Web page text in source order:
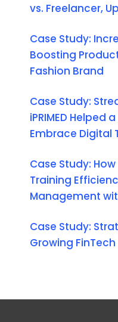
vs. Freelancer,
Case Study:
Boosting
Fashion Brand
Case Study:
iPRIMED Helped
Embrace Digital
Case Study: How
Training
Management
Case Study:
Growing FinTech